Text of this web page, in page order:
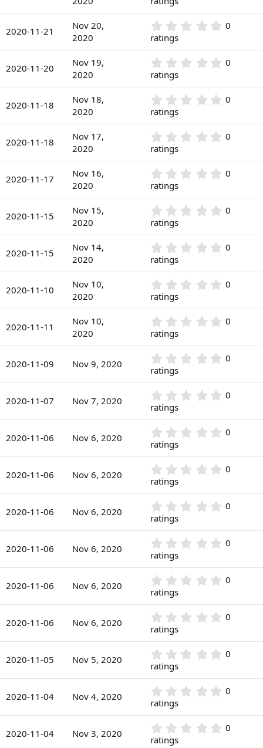
s
a
r
s
0
0
s
a
r
s
2020-11-21
Nov 20,
2020
0
0
0
s
a
r
s
0
ratings
2020-11-20
Nov 19,
2020
0
0
0
s
a
r
s
0
ratings
2020-11-18
Nov 18,
2020
0
0
0
s
a
r
s
0
ratings
2020-11-18
Nov 17,
2020
0
0
0
s
a
r
s
0
ratings
2020-11-17
Nov 16,
2020
0
0
0
s
a
r
s
0
ratings
2020-11-15
Nov 15,
2020
0
0
0
s
a
r
s
0
ratings
2020-11-15
Nov 14,
2020
0
0
0
s
a
r
s
0
ratings
2020-11-10
Nov 10,
2020
0
0
0
s
a
r
s
0
ratings
2020-11-11
Nov 10,
2020
0
0
0
s
a
r
s
0
ratings
2020-11-09 Nov 9, 2020 0
0
0
s
a
r
s
0
ratings
2020-11-07 Nov 7, 2020 0
0
0
s
a
r
s
0
ratings
2020-11-06 Nov 6, 2020 0
0
0
s
a
r
s
0
ratings
2020-11-06 Nov 6, 2020 0
0
0
s
a
r
s
0
ratings
2020-11-06 Nov 6, 2020 0
0
0
s
a
r
s
0
ratings
2020-11-06 Nov 6, 2020 0
0
0
s
a
r
s
0
ratings
2020-11-06 Nov 6, 2020 0
0
0
s
a
r
s
0
ratings
2020-11-06 Nov 6, 2020 0
0
0
s
a
r
s
0
ratings
2020-11-05 Nov 5, 2020 0
0
0
s
a
r
0
ratings
2020-11-04 Nov 4, 2020 0
0
0
s
0
ratings
2020-11-04 Nov 3, 2020 0
0
ratings